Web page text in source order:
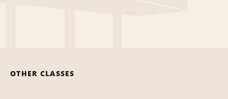
OTHER CLASSES